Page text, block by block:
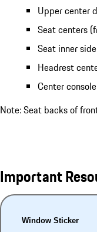
Upper center
Seat centers
Seat inner
Headrest
Center
Note: Seat backs of
Important
Window Sticker